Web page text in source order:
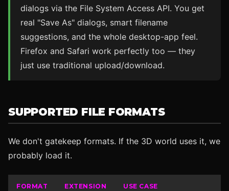
dialogs via the File System Access API. You get
real "Save As" dialogs, smart filename
suggestions, and the whole desktop-app feel.
Firefox and Safari work perfectly too — they
just use traditional upload/download.
SUPPORTED FILE FORMATS
We don't gatekeep formats. If the 3D world uses it, we
probably load it.
FORMAT EXTENSION USE CASE